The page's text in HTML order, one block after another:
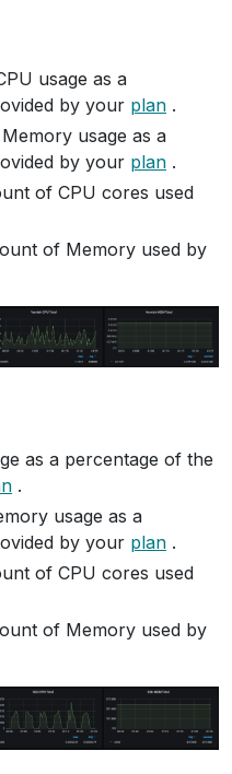
usage as a
by your plan .
usage as a
by your plan .
of CPU cores used
of Memory used by
as a percentage of the
.
usage as a
by your plan .
of CPU cores used
of Memory used by